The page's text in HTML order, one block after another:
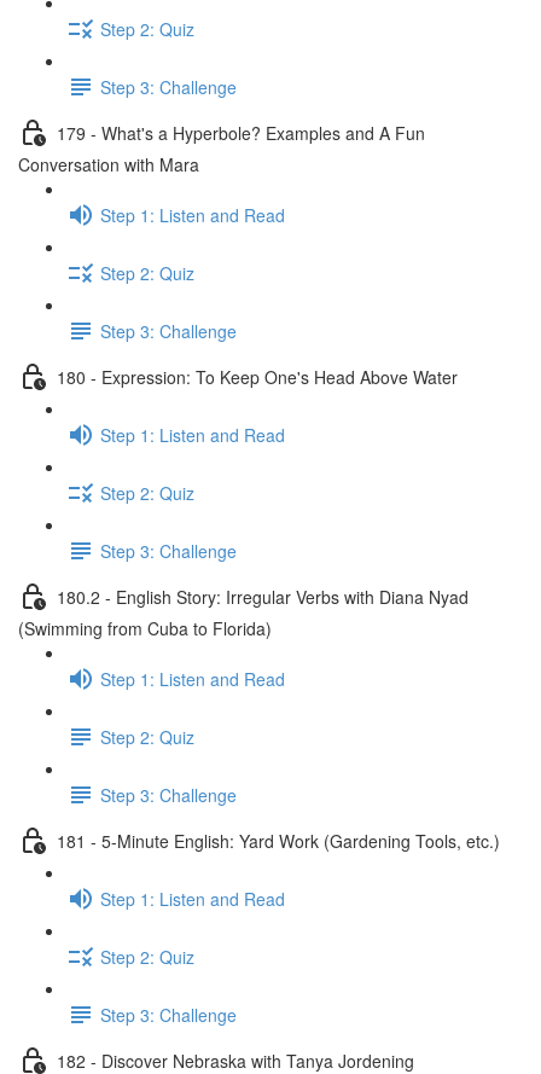
Step 2: Quiz
Step 3: Challenge
179 - What's a Hyperbole? Examples and A Fun
Conversation with Mara
Step 1: Listen and Read
Step 2: Quiz
Step 3: Challenge
180 - Expression: To Keep One's Head Above Water
Step 1: Listen and Read
Step 2: Quiz
Step 3: Challenge
180.2 - English Story: Irregular Verbs with Diana Nyad
(Swimming from Cuba to Florida)
Step 1: Listen and Read
Step 2: Quiz
Step 3: Challenge
181 - 5-Minute English: Yard Work (Gardening Tools, etc.)
Step 1: Listen and Read
Step 2: Quiz
Step 3: Challenge
182 - Discover Nebraska with Tanya Jordening